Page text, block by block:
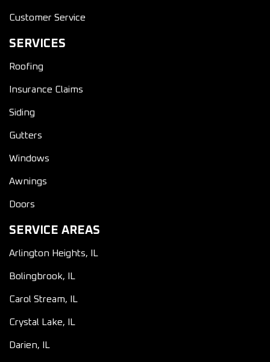
Customer Service
SERVICES
Roofing
Insurance Claims
Siding
Gutters
Windows
Awnings
Doors
SERVICE AREAS
Arlington Heights, IL
Bolingbrook, IL
Carol Stream, IL
Crystal Lake, IL
Darien, IL